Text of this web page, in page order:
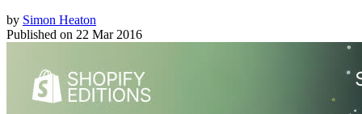
by Simon Heaton
Published on 22 Mar 2016